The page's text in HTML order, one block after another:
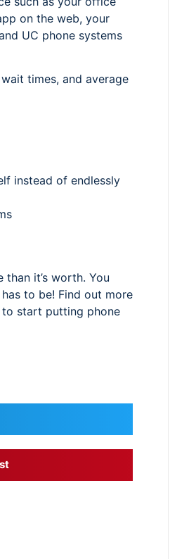
on the web, your
UC phone systems
times, and average
instead of endlessly
it’s worth. You
to be! Find out more
to start putting phone